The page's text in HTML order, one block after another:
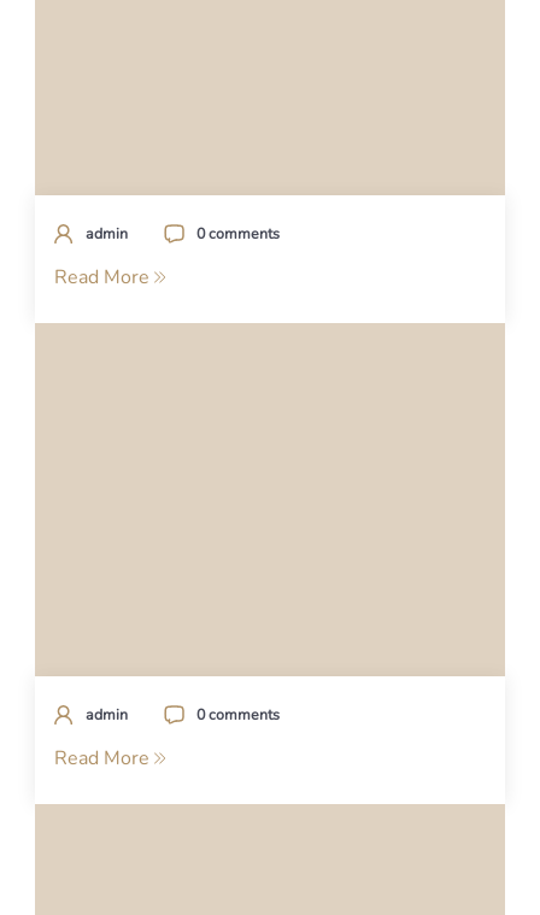
admin 0 comments
Read More
admin 0 comments
Read More